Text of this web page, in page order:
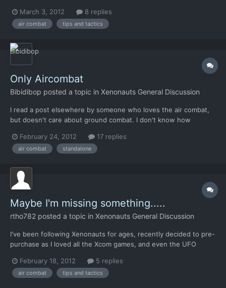
button until just recently. It helps, but I still struggle. I keep
finding myself trailing closely beh...
March 3, 2012 8 replies
air combat tips and tactics
Only Aircombat
Bibidibop posted a topic in Xenonauts General Discussion
I read a post elsewhere by someone who loves the air combat,
but doesn't care about ground combat. I don't know how
possible to have a stripped mode where only air combat
happens, and air combat tech is gathered from downed alien
February 24, 2012 17 replies
air combat standalone
Maybe I'm missing something.....
rtho782 posted a topic in Xenonauts General Discussion
I've been following Xenonauts for ages, recently decided to pre-
purchase as I loved all the Xcom games, and even the UFO
to get an idea what I'm doing. Explore the base menu etc,
nothing to research yet but I guess I have to...
February 18, 2012 5 replies
air combat tips and tactics